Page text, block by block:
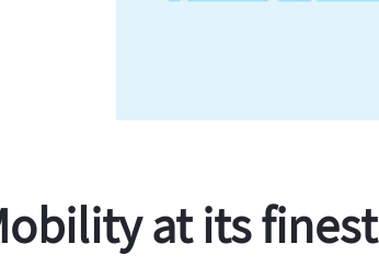
at its finest